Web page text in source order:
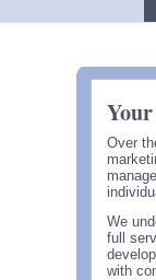
Over
We
full
with